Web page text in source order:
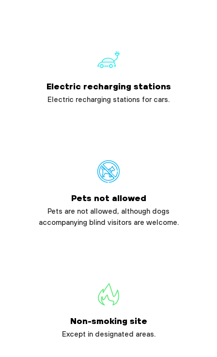
Electric recharging stations
Electric recharging stations for cars.
Pets not allowed
Pets are not allowed, although dogs
accompanying blind visitors are welcome.
Non-smoking site
Except in designated areas.